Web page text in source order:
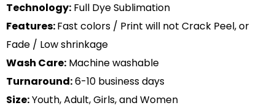
Technology: Full Dye Sublimation
Features:Fast colors / Print will not Crack Peel, or
Fade / Low shrinkage
Wash Care: Machine washable
Turnaround:6-10 business days
Size:Youth, Adult, Girls, and Women